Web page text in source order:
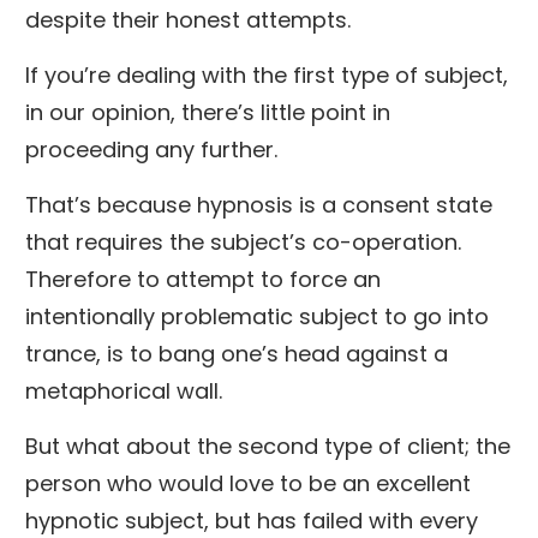
despite their honest attempts.
If you’re dealing with the first type of subject,
in our opinion, there’s little point in
proceeding any further.
That’s because hypnosis is a consent state
that requires the subject’s co-operation.
Therefore to attempt to force an
intentionally problematic subject to go into
trance, is to bang one’s head against a
metaphorical wall.
But what about the second type of client; the
person who would love to be an excellent
hypnotic subject, but has failed with every